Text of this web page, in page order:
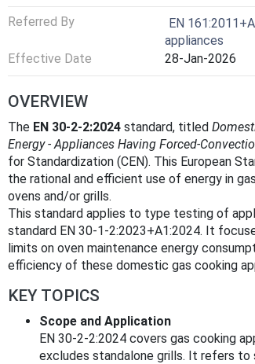
Referred By
EN
appliances
Effective Date
28-Jan-2026
OVERVIEW
The EN 30-2-2:2024 standard, titled
Energy - Appliances Having Forced-
for Standardization (CEN). This European
the rational and efficient use of energy in
ovens and/or grills.
This standard applies to type testing of
standard EN 30-1-2:2023+A1:2024. It
limits on oven maintenance energy
efficiency of these domestic gas cooking
KEY TOPICS
Scope and Application
EN 30-2-2:2024 covers gas cooking
excludes standalone grills. It refers to